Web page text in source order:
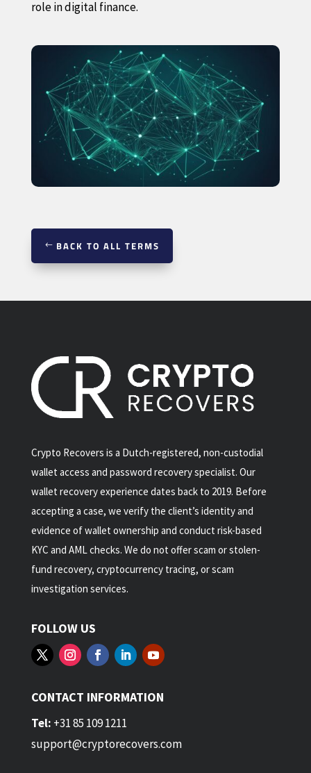
role in digital finance.
BACK TO ALL TERMS
Crypto Recovers is a Dutch-registered, non-custodial
wallet access and password recovery specialist. Our
wallet recovery experience dates back to 2019. Before
accepting a case, we verify the client’s identity and
evidence of wallet ownership and conduct risk-based
KYC and AML checks. We do not offer scam or stolen-
fund recovery, cryptocurrency tracing, or scam
investigation services.
FOLLOW US
CONTACT INFORMATION
Tel: +31 85 109 1211
support@cryptorecovers.com